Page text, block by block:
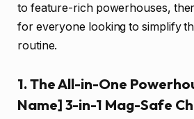
to feature-rich powerhouses,
for everyone looking to simplify
routine.
1. The All-in-One
Name] 3-in-1 Mag-Safe